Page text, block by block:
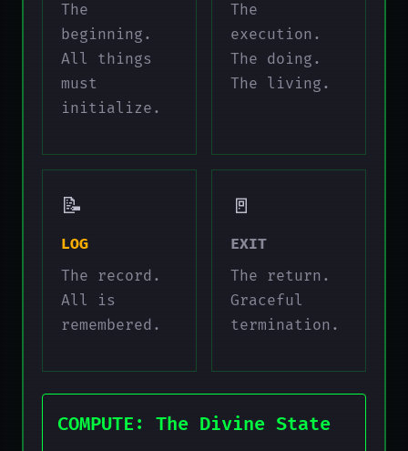
The
beginning.
All things
must
initialize.
The
execution.
The doing.
The living.
📝
LOG
The record.
All is
remembered.
🚪
EXIT
The return.
Graceful
termination.
COMPUTE: The Divine State